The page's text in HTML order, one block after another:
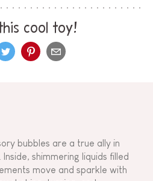
cool toy!
bubbles are a true ally in
shimmering liquids filled
move and sparkle with